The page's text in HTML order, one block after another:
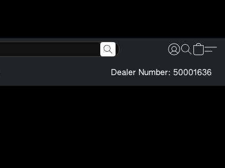
Dealer Number: 50001636